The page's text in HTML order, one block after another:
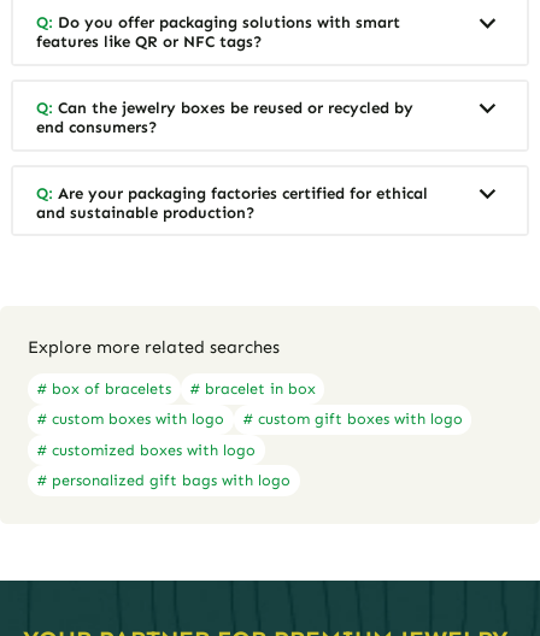
Q: Do you offer packaging solutions with smart
features like QR or NFC tags?
Q: Can the jewelry boxes be reused or recycled by
end consumers?
Q: Are your packaging factories certified for ethical
and sustainable production?
Explore more related searches
# box of bracelets
# bracelet in box
# custom boxes with logo
# custom gift boxes with logo
# customized boxes with logo
# personalized gift bags with logo